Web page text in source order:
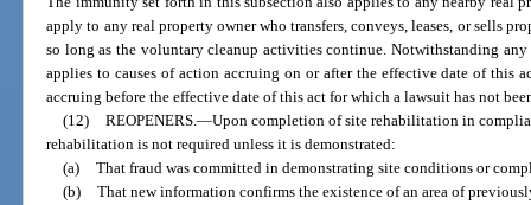
apply to any real property owner who transfers, conveys, leases, or sells
so long as the voluntary cleanup activities continue. Notwithstanding
applies to causes of action accruing on or after the effective date of this
accruing before the effective date of this act for which a lawsuit has not
(12) REOPENERS. —Upon completion of site rehabilitation in
rehabilitation is not required unless it is demonstrated:
(a) That fraud was committed in demonstrating site conditions or
(b) That new information confirms the existence of an area of